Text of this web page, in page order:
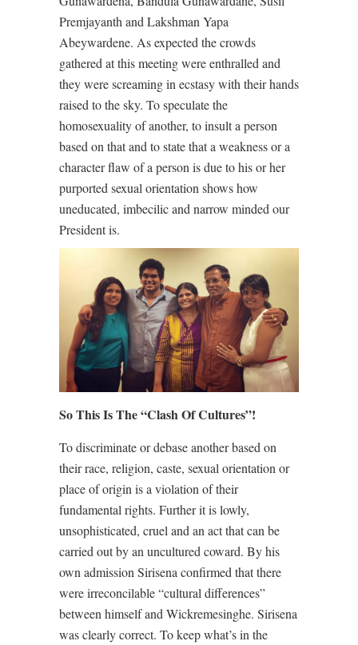
Premjayanth and Lakshman Yapa
Abeywardene. As expected the crowds
gathered at this meeting were enthralled and
they were screaming in ecstasy with their hands
raised to the sky. To speculate the
homosexuality of another, to insult a person
based on that and to state that a weakness or a
character flaw of a person is due to his or her
purported sexual orientation shows how
uneducated, imbecilic and narrow minded our
President is.
So This Is The “Clash Of Cultures”!
To discriminate or debase another based on
their race, religion, caste, sexual orientation or
place of origin is a violation of their
fundamental rights. Further it is lowly,
unsophisticated, cruel and an act that can be
carried out by an uncultured coward. By his
own admission Sirisena confirmed that there
were irreconcilable “cultural differences”
between himself and Wickremesinghe. Sirisena
was clearly correct. To keep what’s in the